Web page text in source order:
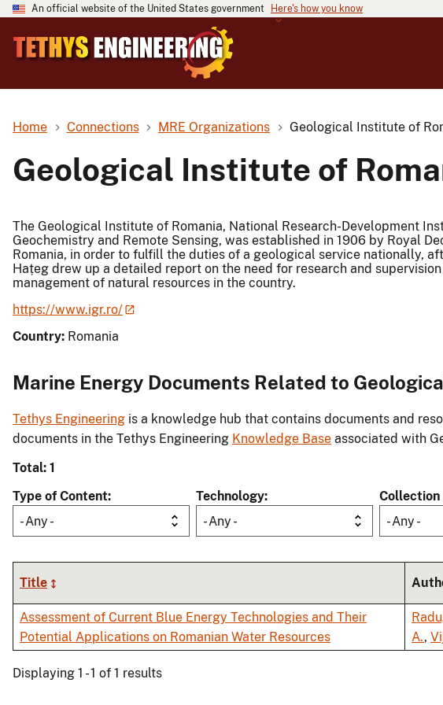
An official website of the United States government Here's how you know
Home Connections MRE Organizations Geological Institute of
Geological Institute of
The Geological Institute of Romania, National Research-Development
Geochemistry and Remote Sensing, was established in 1906 by Royal
Romania, in order to fulfill the duties of a geological service nationally,
Hațeg drew up a detailed report on the need for research and
management of natural resources in the country.
https://www.igr.ro/
Country: Romania
Marine Energy Documents Related to
Tethys Engineering is a knowledge hub that contains documents and
documents in the Tethys Engineering Knowledge Base associated with
Total: 1
Type of Content
- Any -
Technology
- Any -
Collection
- Any -
Title
Assessment of Current Blue Energy Technologies and Their
Potential Applications on Romanian Water Resources
A.,
Displaying 1 - 1 of 1 results